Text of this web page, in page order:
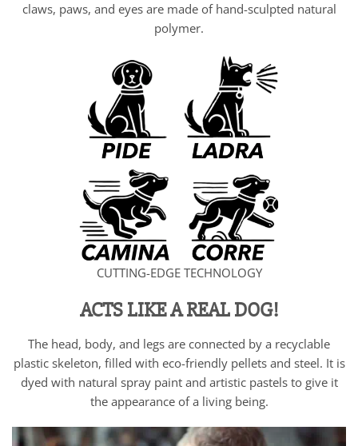
claws, paws, and eyes are made of hand-sculpted natural
polymer.
CUTTING-EDGE TECHNOLOGY
ACTS LIKE A REAL DOG!
The head, body, and legs are connected by a recyclable
plastic skeleton, filled with eco-friendly pellets and steel. It is
dyed with natural spray paint and artistic pastels to give it
the appearance of a living being.